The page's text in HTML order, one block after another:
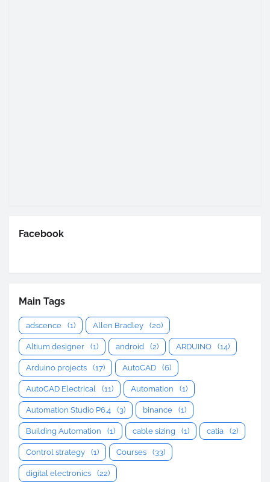
Facebook
Main Tags
adscence (1) Allen Bradley (20)
Altium designer (1) android (2) ARDUINO (14)
Arduino projects (17) AutoCAD (6)
AutoCAD Electrical (11) Automation (1)
Automation Studio P6.4 (3) binance (1)
Building Automation (1) cable sizing (1) catia (2)
Control strategy (1) Courses (33)
digital electronics (22)